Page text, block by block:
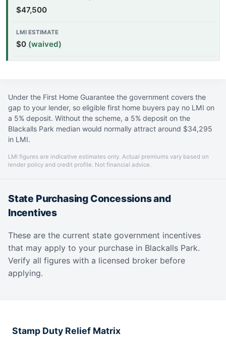
$47,500
$0 (waived)
Under the First Home Guarantee the government covers the
gap to your lender, so eligible first home buyers pay no LMI on
a 5% deposit. Without the scheme, a 5% deposit on the
Blackalls Park median would normally attract around $34,295
in LMI.
LMI figures are indicative estimates only. Actual premiums vary based on
lender policy and credit profile. Not financial advice.
State Purchasing Concessions and
Incentives
These are the current state government incentives
that may apply to your purchase in Blackalls Park.
Verify all figures with a licensed broker before
applying.
Stamp Duty Relief Matrix